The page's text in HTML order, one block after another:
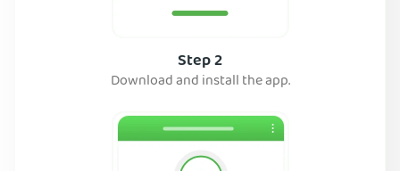
Step 2
Download and install the app.